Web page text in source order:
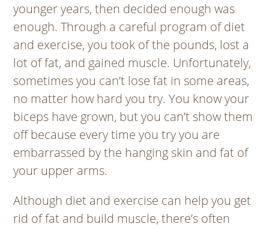
younger years, then decided enough was
enough. Through a careful program of diet
and exercise, you took of the pounds, lost a
lot of fat, and gained muscle. Unfortunately,
sometimes you can’t lose fat in some areas,
no matter how hard you try. You know your
biceps have grown, but you can’t show them
off because every time you try you are
embarrassed by the hanging skin and fat of
your upper arms.
Although diet and exercise can help you get
rid of fat and build muscle, there’s often